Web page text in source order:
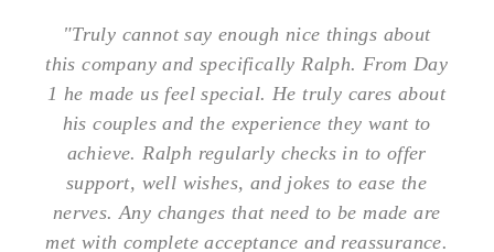
"Truly cannot say enough nice things about
this company and specifically Ralph. From Day
1 he made us feel special. He truly cares about
his couples and the experience they want to
achieve. Ralph regularly checks in to offer
support, well wishes, and jokes to ease the
nerves. Any changes that need to be made are
met with complete acceptance and reassurance.